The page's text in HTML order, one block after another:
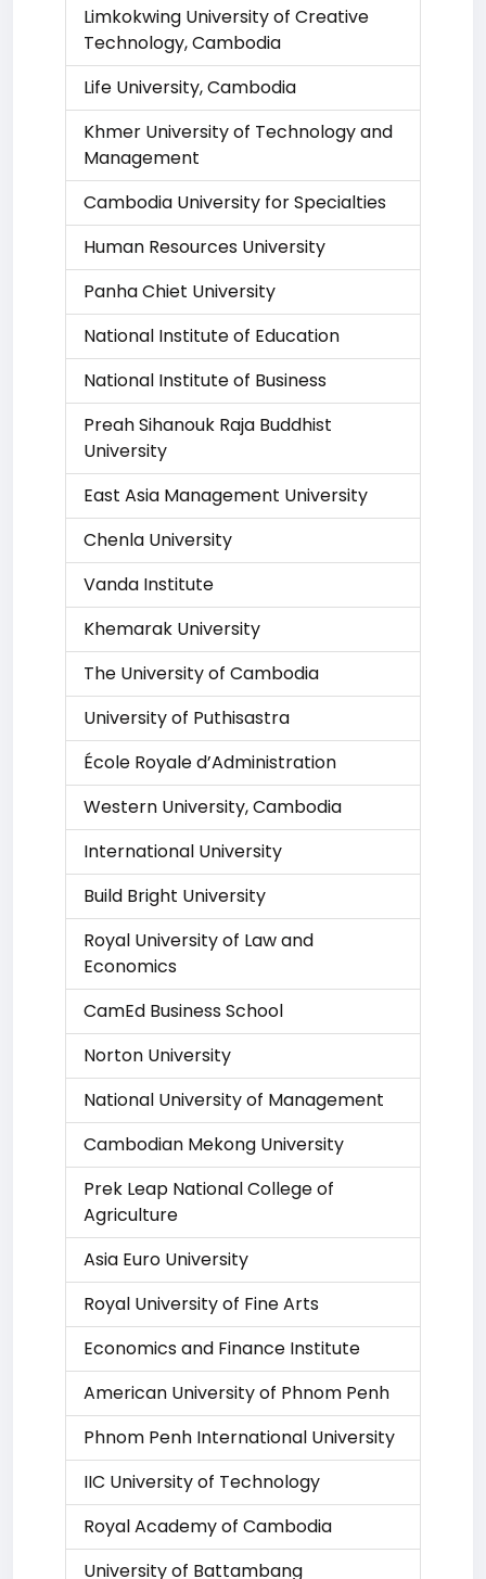
Limkokwing University of Creative
Technology, Cambodia
Life University, Cambodia
Khmer University of Technology and
Management
Cambodia University for Specialties
Human Resources University
Panha Chiet University
National Institute of Education
National Institute of Business
Preah Sihanouk Raja Buddhist
University
East Asia Management University
Chenla University
Vanda Institute
Khemarak University
The University of Cambodia
University of Puthisastra
École Royale d’Administration
Western University, Cambodia
International University
Build Bright University
Royal University of Law and
Economics
CamEd Business School
Norton University
National University of Management
Cambodian Mekong University
Prek Leap National College of
Agriculture
Asia Euro University
Royal University of Fine Arts
Economics and Finance Institute
American University of Phnom Penh
Phnom Penh International University
IIC University of Technology
Royal Academy of Cambodia
University of Battambang